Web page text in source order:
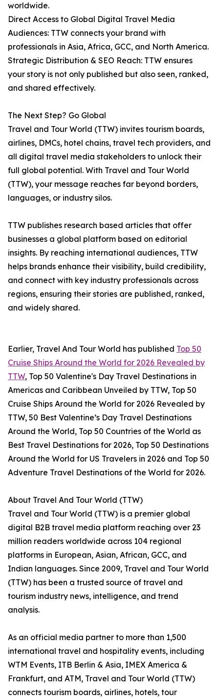
worldwide.
Direct Access to Global Digital Travel Media
Audiences: TTW connects your brand with
professionals in Asia, Africa, GCC, and North America.
Strategic Distribution & SEO Reach: TTW ensures
your story is not only published but also seen, ranked,
and shared effectively.
The Next Step? Go Global
Travel and Tour World (TTW) invites tourism boards,
airlines, DMCs, hotel chains, travel tech providers, and
all digital travel media stakeholders to unlock their
full global potential. With Travel and Tour World
(TTW), your message reaches far beyond borders,
languages, or industry silos.
TTW publishes research based articles that offer
businesses a global platform based on editorial
insights. By reaching international audiences, TTW
helps brands enhance their visibility, build credibility,
and connect with key industry professionals across
regions, ensuring their stories are published, ranked,
and widely shared.
Earlier, Travel And Tour World has published Top 50
Cruise Ships Around the World for 2026 Revealed by
TTW, Top 50 Valentine's Day Travel Destinations in
Americas and Caribbean Unveiled by TTW, Top 50
Cruise Ships Around the World for 2026 Revealed by
TTW, 50 Best Valentine’s Day Travel Destinations
Around the World, Top 50 Countries of the World as
Best Travel Destinations for 2026, Top 50 Destinations
Around the World for US Travelers in 2026 and Top 50
Adventure Travel Destinations of the World for 2026.
About Travel And Tour World (TTW)
Travel and Tour World (TTW) is a premier global
digital B2B travel media platform reaching over 23
million readers worldwide across 104 regional
platforms in European, Asian, African, GCC, and
Indian languages. Since 2009, Travel and Tour World
(TTW) has been a trusted source of travel and
tourism industry news, intelligence, and trend
analysis.
As an official media partner to more than 1,500
international travel and hospitality events, including
WTM Events, ITB Berlin & Asia, IMEX America &
Frankfurt, and ATM, Travel and Tour World (TTW)
connects tourism boards, airlines, hotels, tour